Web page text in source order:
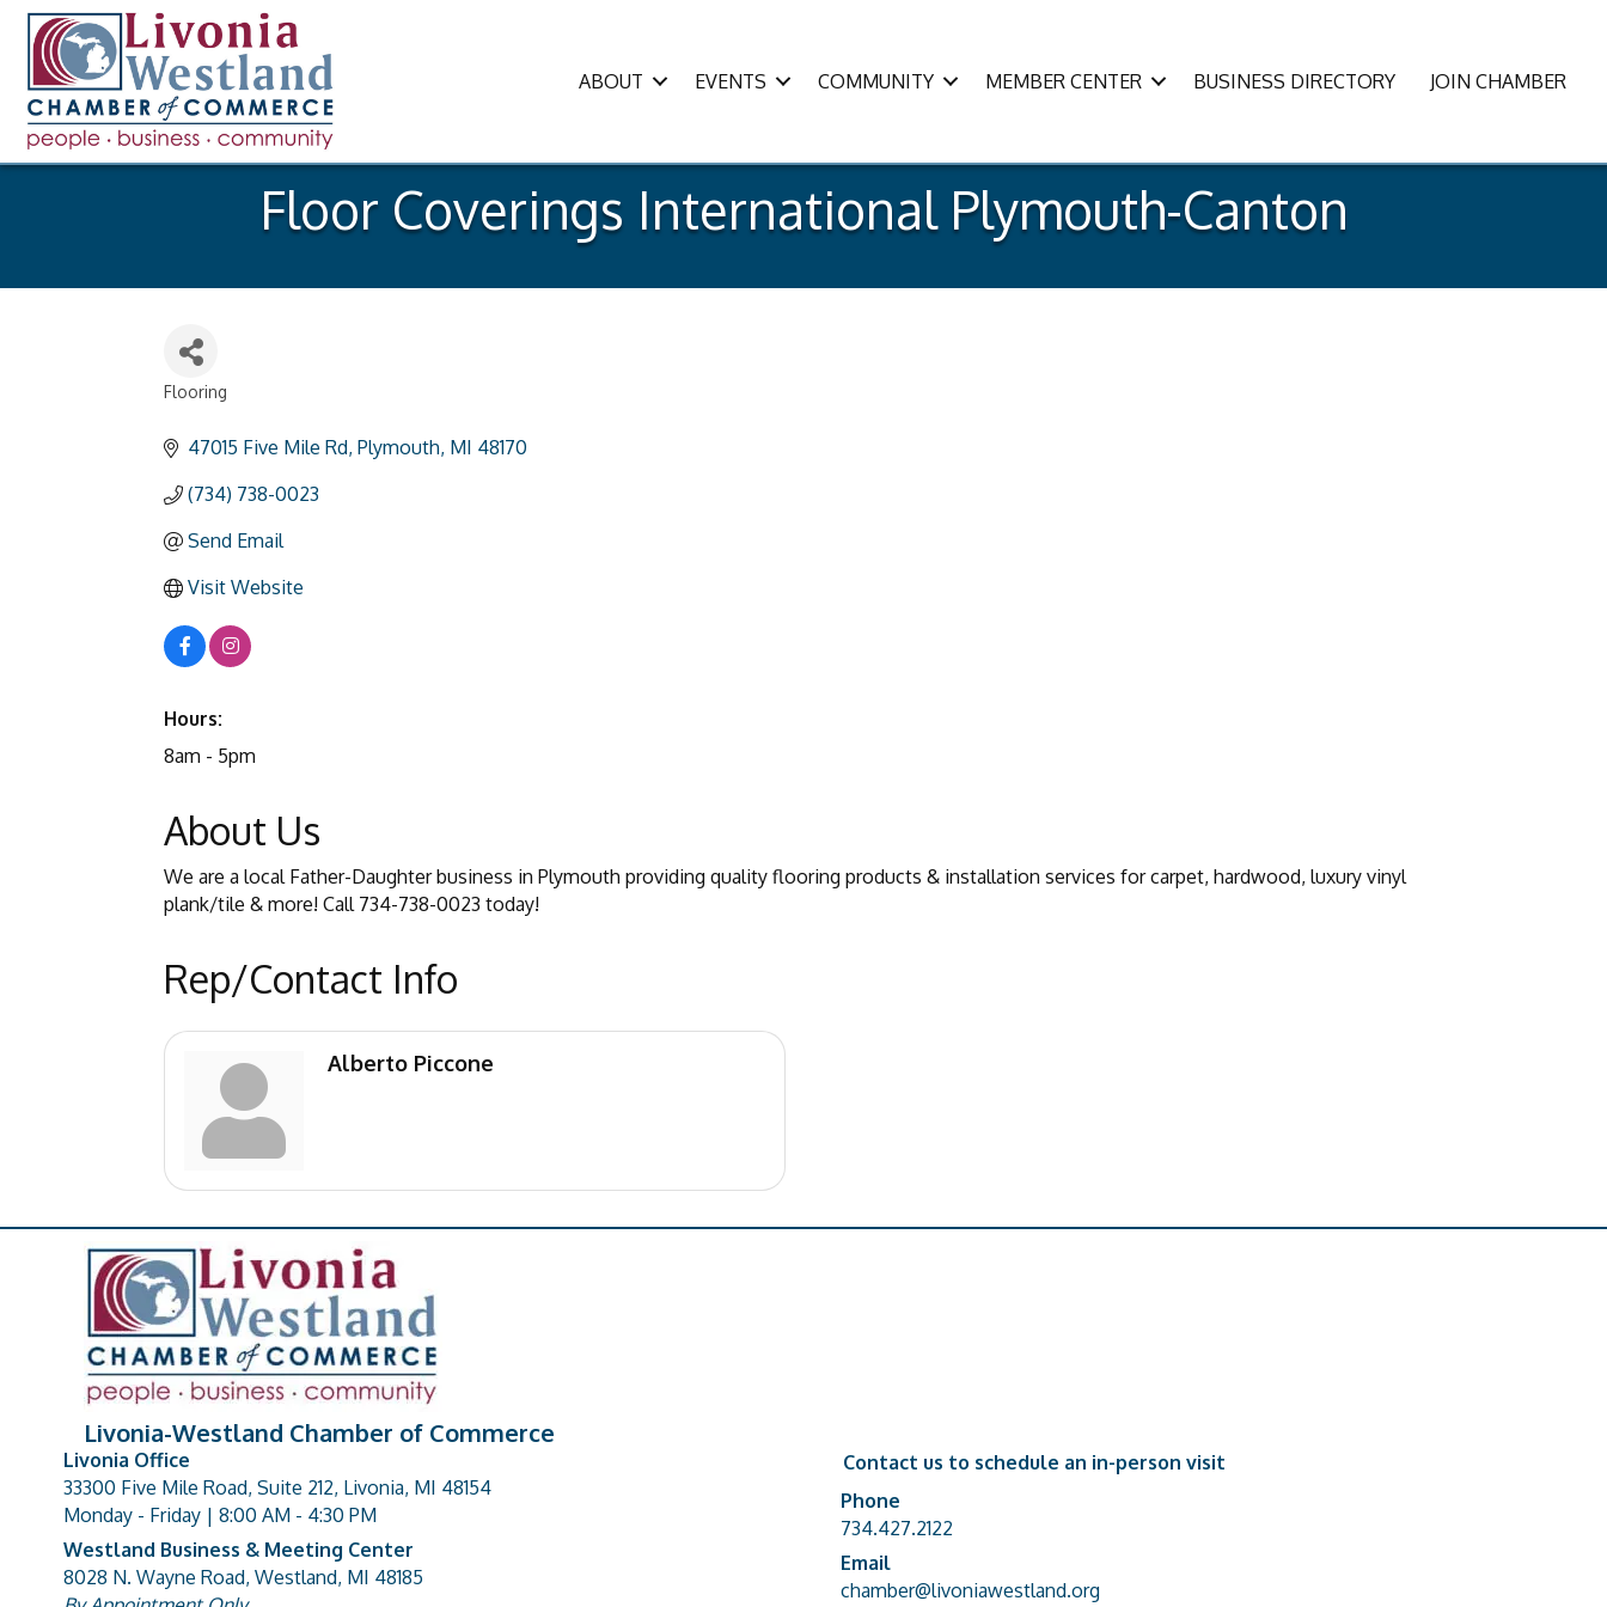
ABOUT EVENTS COMMUNITY MEMBER CENTER BUSINESS DIRECTORY JOIN CHAMBER
Floor Coverings International Plymouth-Canton
Categories
Flooring
47015 Five Mile Rd Plymouth MI 48170
(734) 738-0023
Send Email
Visit Website
Hours:
8am - 5pm
About Us
We are a local Father-Daughter business in Plymouth providing quality flooring products & installation services for carpet, hardwood, luxury vinyl
plank/tile & more! Call 734-738-0023 today!
Rep/Contact Info
Alberto Piccone
Livonia-Westland Chamber of Commerce
address
Livonia Office
33300 Five Mile Road, Suite 212, Livonia, MI 48154
Monday - Friday | 8:00 AM - 4:30 PM
address
Westland Business & Meeting Center
8028 N. Wayne Road, Westland, MI 48185
Contact us to schedule an in-person visit
Phone number
Phone
734.427.2122
email address
Email
chamber@livoniawestland.org